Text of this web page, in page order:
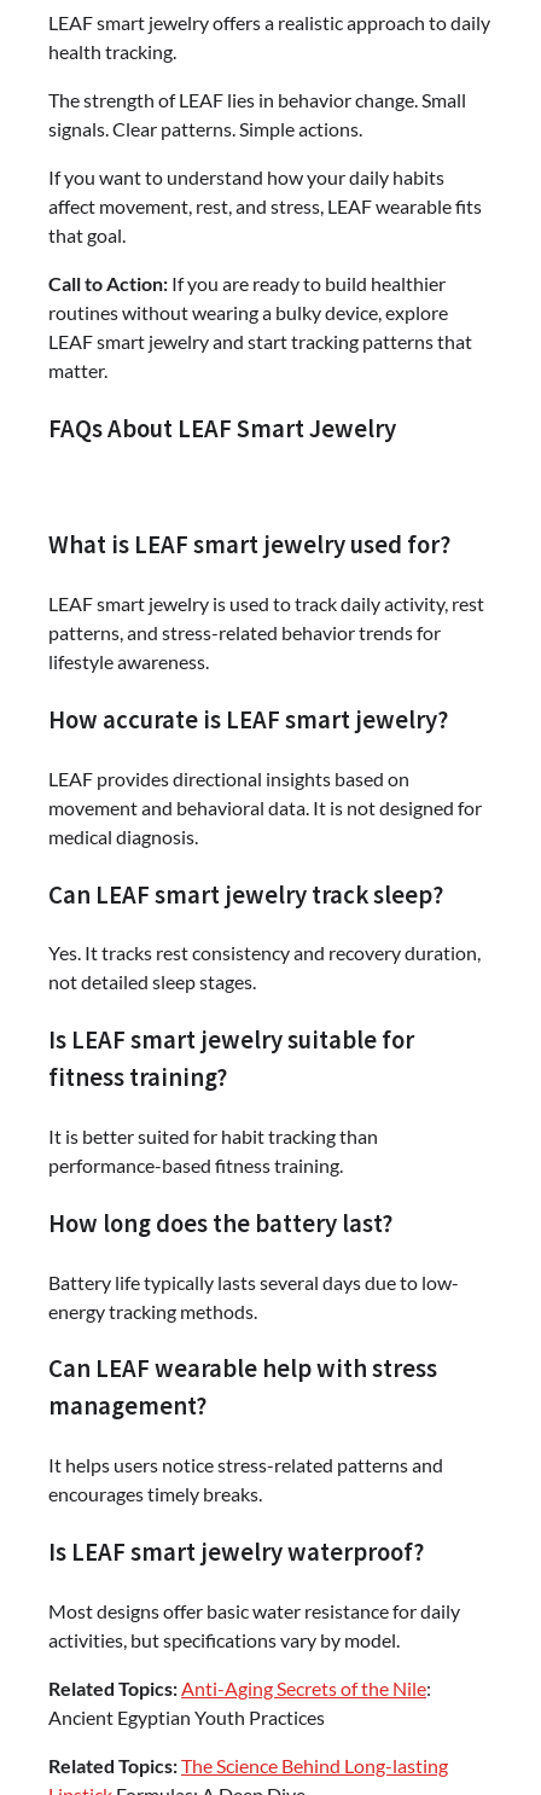
LEAF smart jewelry offers a realistic approach to daily
health tracking.
The strength of LEAF lies in behavior change. Small
signals. Clear patterns. Simple actions.
If you want to understand how your daily habits
affect movement, rest, and stress, LEAF wearable fits
that goal.
Call to Action: If you are ready to build healthier
routines without wearing a bulky device, explore
LEAF smart jewelry and start tracking patterns that
matter.
FAQs About LEAF Smart Jewelry
What is LEAF smart jewelry used for?
LEAF smart jewelry is used to track daily activity, rest
patterns, and stress-related behavior trends for
lifestyle awareness.
How accurate is LEAF smart jewelry?
LEAF provides directional insights based on
movement and behavioral data. It is not designed for
medical diagnosis.
Can LEAF smart jewelry track sleep?
Yes. It tracks rest consistency and recovery duration,
not detailed sleep stages.
Is LEAF smart jewelry suitable for
fitness training?
It is better suited for habit tracking than
performance-based fitness training.
How long does the battery last?
Battery life typically lasts several days due to low-
energy tracking methods.
Can LEAF wearable help with stress
management?
It helps users notice stress-related patterns and
encourages timely breaks.
Is LEAF smart jewelry waterproof?
Most designs offer basic water resistance for daily
activities, but specifications vary by model.
Related Topics: Anti-Aging Secrets of the Nile:
Ancient Egyptian Youth Practices
Related Topics:The Science Behind Long-lasting